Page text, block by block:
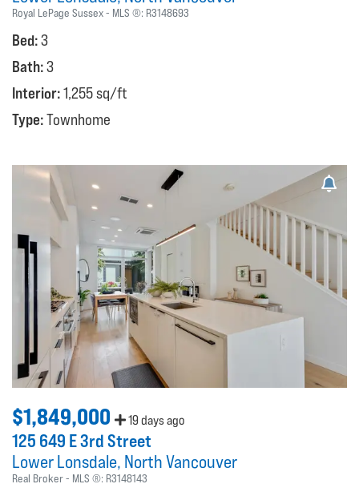
Royal LePage Sussex MLS ®: R3148693
Bed:3
Bath:3
Interior:1,255 sq/ft
Type:Townhome
$1,849,000 19 days ago
125 649 E 3rd Street
Lower Lonsdale North Vancouver
Real Broker MLS ®: R3148143